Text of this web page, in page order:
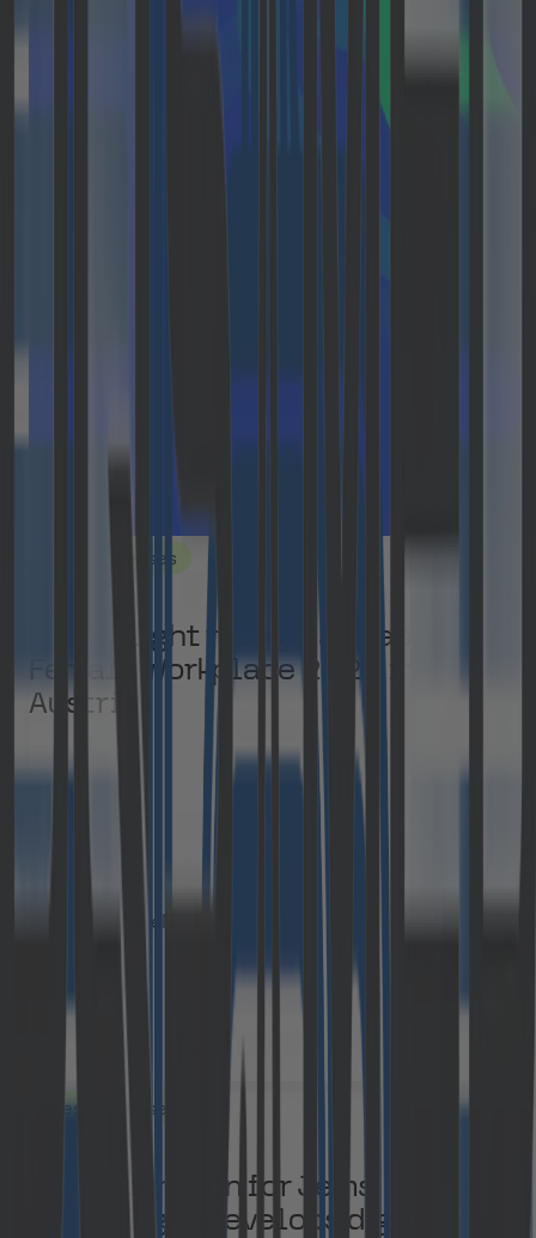
Press Releases
Cloudflight recognised as a Top
Female Workplace 2026 in
Austria
Manja Kuchel
Press Releases
EU recognition for Jems:
Cloudflight develops digital